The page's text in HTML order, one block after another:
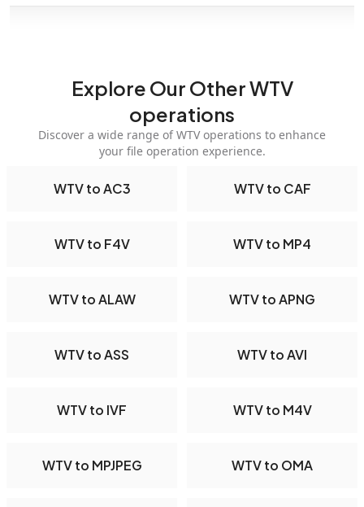
Explore Our Other WTV
operations
Discover a wide range of WTV operations to enhance
your file operation experience.
WTV to AC3 WTV to CAF
WTV to F4V WTV to MP4
WTV to ALAW WTV to APNG
WTV to ASS WTV to AVI
WTV to IVF WTV to M4V
WTV to MPJPEG WTV to OMA